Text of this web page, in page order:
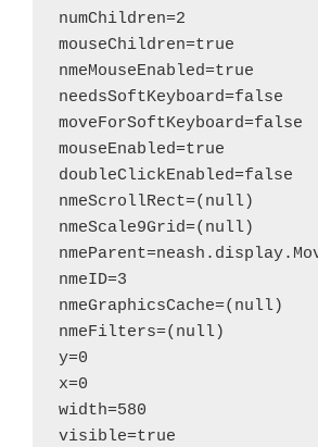
numChildren=2
mouseChildren=true
nmeMouseEnabled=true
needsSoftKeyboard=false
moveForSoftKeyboard=false
mouseEnabled=true
doubleClickEnabled=false
nmeScrollRect=(null)
nmeScale9Grid=(null)
nmeID=3
nmeGraphicsCache=(null)
nmeFilters=(null)
y=0
x=0
width=580
visible=true